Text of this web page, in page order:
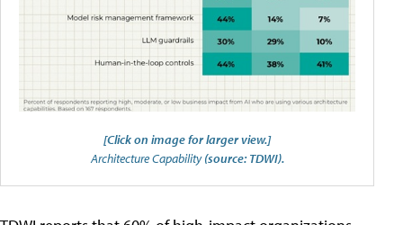
[Click on image for larger view.]
Architecture Capability(source: TDWI).